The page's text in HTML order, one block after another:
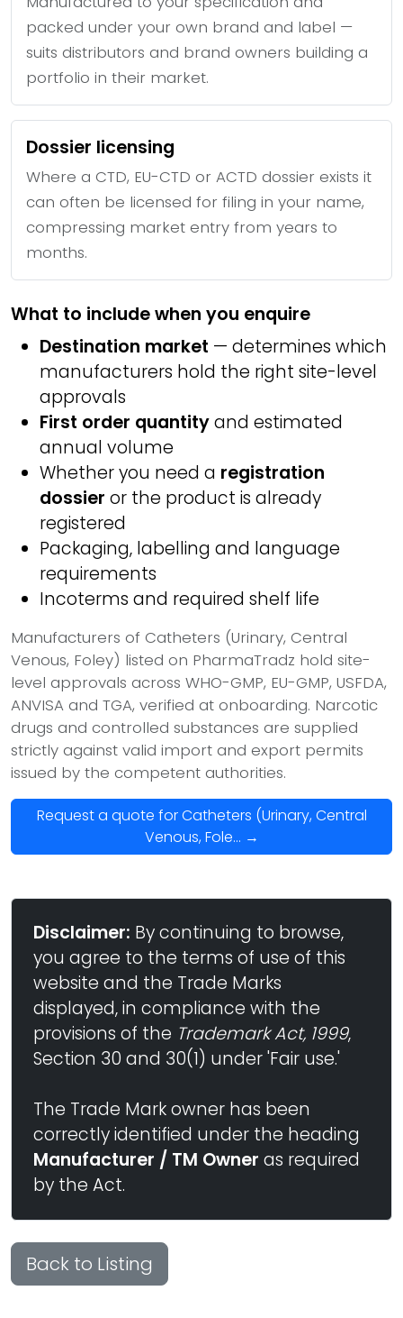
packed under your own brand and label —
suits distributors and brand owners building a
portfolio in their market.
Dossier licensing
Where a CTD, EU-CTD or ACTD dossier exists it
can often be licensed for filing in your name,
compressing market entry from years to
months.
What to include when you enquire
Destination market — determines which
manufacturers hold the right site-level
approvals
First order quantityand estimated
annual volume
Whether you need a registration
dossier or the product is already
registered
Packaging, labelling and language
requirements
Incoterms and required shelf life
Manufacturers of Catheters (Urinary, Central
Venous, Foley) listed on PharmaTradz hold site-
level approvals across WHO-GMP, EU-GMP, USFDA,
ANVISA and TGA, verified at onboarding. Narcotic
drugs and controlled substances are supplied
strictly against valid import and export permits
issued by the competent authorities.
Request a quote for Catheters (Urinary, Central
Venous, Fole... →
Disclaimer: By continuing to browse,
you agree to the terms of use of this
website and the Trade Marks
displayed, in compliance with the
provisions of the Trademark Act, 1999,
Section 30 and 30(1) under 'Fair use.'
The Trade Mark owner has been
correctly identified under the heading
Manufacturer / TM Owner as required
by the Act.
Back to Listing